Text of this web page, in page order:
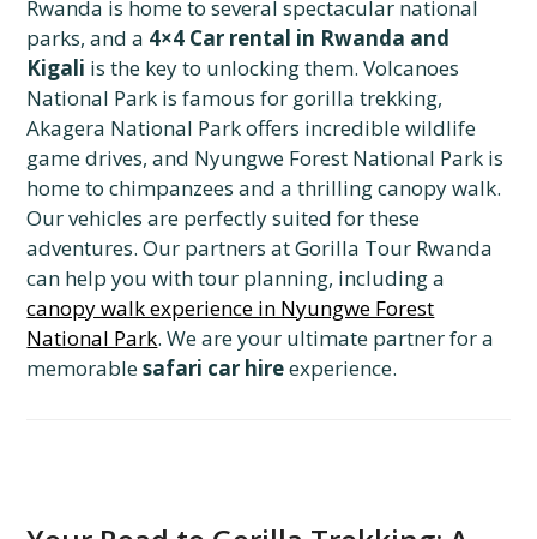
Rwanda is home to several spectacular national
parks, and a 4×4 Car rental in Rwanda and
Kigali is the key to unlocking them. Volcanoes
National Park is famous for gorilla trekking,
Akagera National Park offers incredible wildlife
game drives, and Nyungwe Forest National Park is
home to chimpanzees and a thrilling canopy walk.
Our vehicles are perfectly suited for these
adventures. Our partners at Gorilla Tour Rwanda
can help you with tour planning, including a
canopy walk experience in Nyungwe Forest
National Park. We are your ultimate partner for a
memorablesafari car hireexperience.